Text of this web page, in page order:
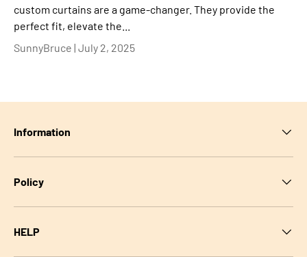
custom curtains are a game-changer. They provide the
perfect fit, elevate the...
SunnyBruce | July 2, 2025
Information
Policy
HELP